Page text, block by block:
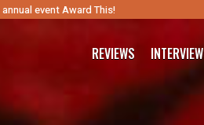
event Award This!
REVIEWS